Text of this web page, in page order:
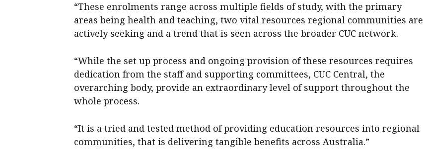
“These enrolments range across multiple fields of study, with the primary
areas being health and teaching, two vital resources regional communities are
actively seeking and a trend that is seen across the broader CUC network.
“While the set up process and ongoing provision of these resources requires
dedication from the staff and supporting committees, CUC Central, the
overarching body, provide an extraordinary level of support throughout the
whole process.
“It is a tried and tested method of providing education resources into regional
communities, that is delivering tangible benefits across Australia.”